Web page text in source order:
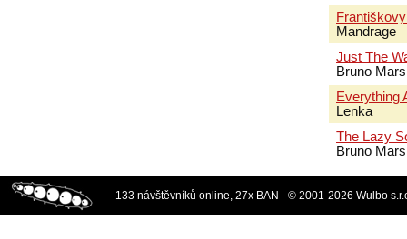
Mandrage
Just The
Bruno Mars
Everything
Lenka
The Lazy
Bruno Mars
133 návštěvníků online, 27x BAN - © 2001-2026 Wulbo